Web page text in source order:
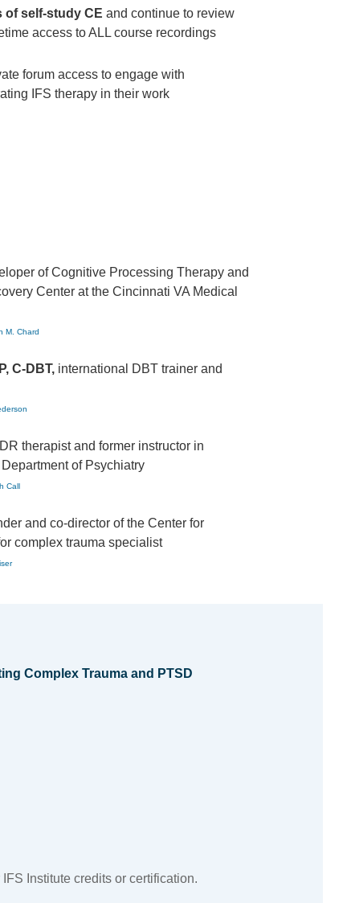
of self-study CE and continue to review
access to ALL course recordings
forum access to engage with
IFS therapy in their work
of Cognitive Processing Therapy and
Center at the Cincinnati VA Medical
M. Chard
C-DBT, international DBT trainer and
therapist and former instructor in
of Psychiatry
Call
and co-director of the Center for
complex trauma specialist
Complex Trauma and PTSD
Institute credits or certification.